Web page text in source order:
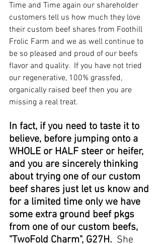
Time and Time again our shareholder
customers tell us how much they love
their custom beef shares from Foothill
Frolic Farm and we as well continue to
be so pleased and proud of our beefs
flavor and quality.  If you have not tried
our regenerative, 100% grassfed,
organically raised beef then you are
missing a real treat.
In fact, if you need to taste it to
believe, before jumping onto a
WHOLE or HALF steer or heifer,
and you are sincerely thinking
about trying one of our custom
beef shares just let us know and
for a limited time only we have
some extra ground beef pkgs
from one of our custom beefs,
"TwoFold Charm", G27H. She